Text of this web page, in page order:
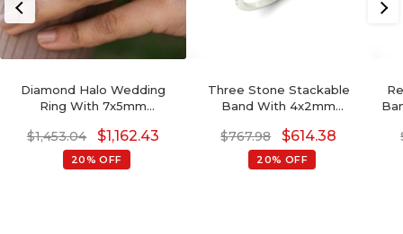
Diamond Halo Wedding
Ring With 7x5mm
Rings For Women
$1,453.04 $1,162.43
20% OFF
Three Stone Stackable
Band With 4x2mm
Promise Ring In 14k Real
Gold
$767.98 $614.38
20% OFF